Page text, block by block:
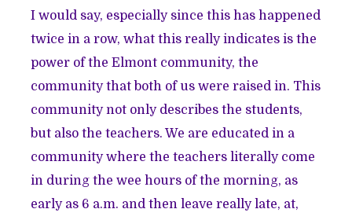
I would say, especially since this has happened
twice in a row, what this really indicates is the
power of the Elmont community, the
community that both of us were raised in. This
community not only describes the students,
but also the teachers. We are educated in a
community where the teachers literally come
in during the wee hours of the morning, as
early as 6 a.m. and then leave really late, at,